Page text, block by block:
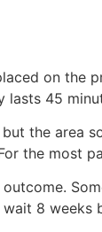
on the
45
the area
the most
8